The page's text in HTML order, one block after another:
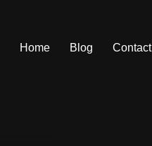
Home Blog Contact